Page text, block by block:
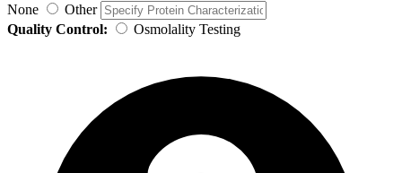
None
Other
Quality Control:
Osmolality Testing